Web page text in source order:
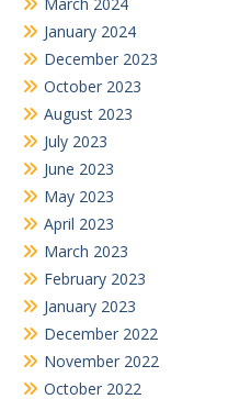
January 2024
December 2023
October 2023
August 2023
July 2023
June 2023
May 2023
April 2023
March 2023
February 2023
January 2023
December 2022
November 2022
October 2022